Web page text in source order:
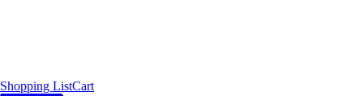
Shopping ListCart